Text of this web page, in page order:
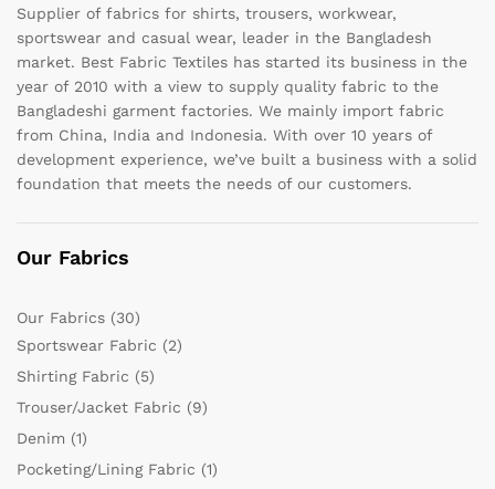
Supplier of fabrics for shirts, trousers, workwear,
sportswear and casual wear, leader in the Bangladesh
market. Best Fabric Textiles has started its business in the
year of 2010 with a view to supply quality fabric to the
Bangladeshi garment factories. We mainly import fabric
from China, India and Indonesia. With over 10 years of
development experience, we’ve built a business with a solid
foundation that meets the needs of our customers.
Our Fabrics
Our Fabrics (30)
Sportswear Fabric (2)
Shirting Fabric (5)
Trouser/Jacket Fabric (9)
Denim (1)
Pocketing/Lining Fabric (1)